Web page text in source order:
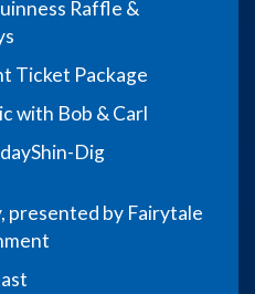
Raffle &
Ticket Package
with Bob & Carl
Shin-Dig
presented by Fairytale